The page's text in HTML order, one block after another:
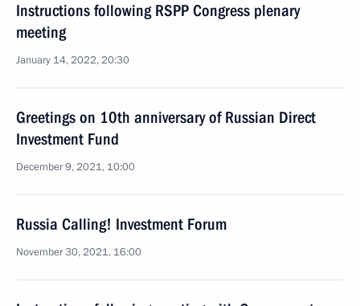
Instructions following RSPP Congress plenary
meeting
January 14, 2022, 20:30
Greetings on 10th anniversary of Russian Direct
Investment Fund
December 9, 2021, 10:00
Russia Calling! Investment Forum
November 30, 2021, 16:00